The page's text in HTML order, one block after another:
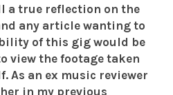
a true reflection on the
any article wanting to
of this gig would be
view the footage taken
As an ex music reviewer
in my previous